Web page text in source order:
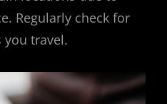
Regularly check for
you travel.